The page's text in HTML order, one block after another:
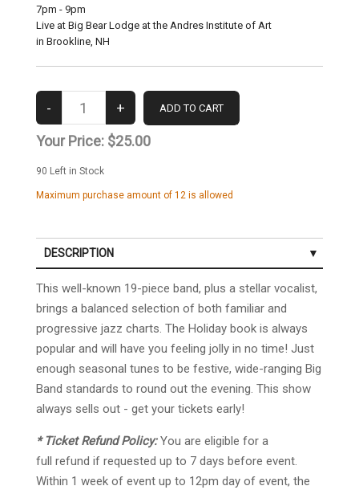
7pm - 9pm
Live at Big Bear Lodge at the Andres Institute of Art
in Brookline, NH
Your Price: $25.00
90 Left in Stock
Maximum purchase amount of 12 is allowed
DESCRIPTION
This well-known 19-piece band, plus a stellar vocalist,
brings a balanced selection of both familiar and
progressive jazz charts. The Holiday book is always
popular and will have you feeling jolly in no time! Just
enough seasonal tunes to be festive, wide-ranging Big
Band standards to round out the evening. This show
always sells out - get your tickets early!
* Ticket Refund Policy:You are eligible for a
full refund if requested up to 7 days before event.
Within 1 week of event up to 12pm day of event, the